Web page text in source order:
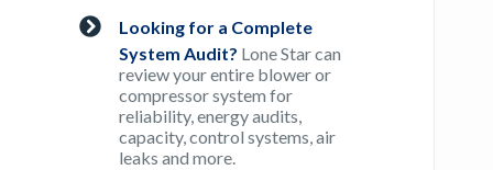
Looking for a Complete
System Audit?
review your entire blower or
compressor system for
reliability, energy audits,
capacity, control systems, air
leaks and more.